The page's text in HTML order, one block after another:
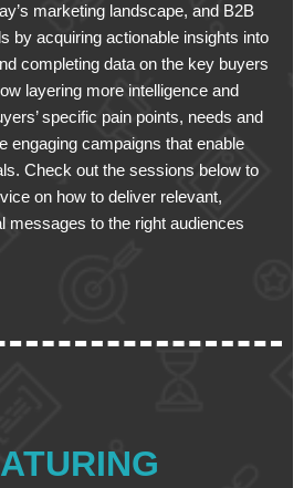
marketing landscape, and B2B
by acquiring actionable insights into
completing data on the key buyers
layering more intelligence and
specific pain points, needs and
engaging campaigns that enable
Check out the sessions below to
on how to deliver relevant,
messages to the right audiences